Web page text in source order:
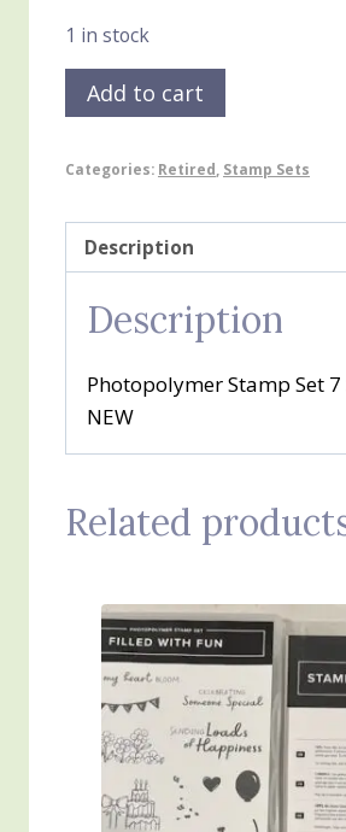
1 in stock
Snow
Day
Add to cart
Categories: Retired, Stamp Sets
Description
Description
Photopolymer Stamp Set
NEW
Related